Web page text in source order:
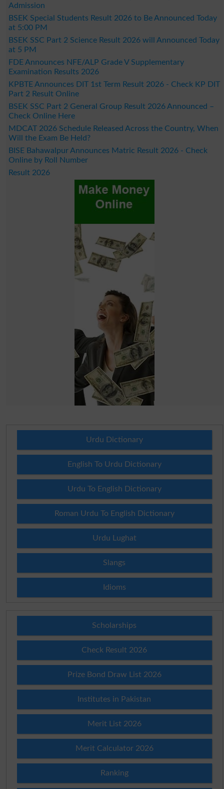
Admission
BSEK Special Students Result 2026 to Be Announced Today
at 5:00 PM
BSEK SSC Part 2 Science Result 2026 will Announced Today
at 5 PM
FDE Announces NFE/ALP Grade V Supplementary
Examination Results 2026
KPBTE Announces DIT 1st Term Result 2026 - Check KP DIT
Part 2 Result Online
BSEK SSC Part 2 General Group Result 2026 Announced –
Check Online Here
MDCAT 2026 Schedule Released Across the Country, When
Will the Exam Be Held?
BISE Bahawalpur Announces Matric Result 2026 - Check
Online by Roll Number
Result 2026
Urdu Dictionary
English To Urdu Dictionary
Urdu To English Dictionary
Roman Urdu To English Dictionary
Urdu Lughat
Slangs
Idioms
Scholarships
Check Result 2026
Prize Bond Draw List 2026
Institutes in Pakistan
Merit List 2026
Merit Calculator 2026
Ranking